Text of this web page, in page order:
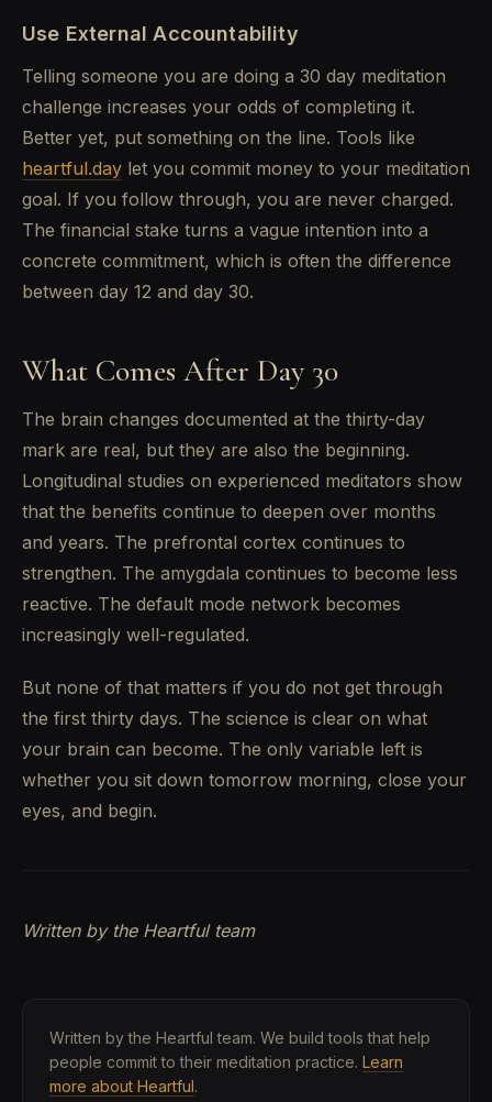
Use External Accountability
Telling someone you are doing a 30 day meditation
challenge increases your odds of completing it.
Better yet, put something on the line. Tools like
heartful.day let you commit money to your meditation
goal. If you follow through, you are never charged.
The financial stake turns a vague intention into a
concrete commitment, which is often the difference
between day 12 and day 30.
What Comes After Day 30
The brain changes documented at the thirty-day
mark are real, but they are also the beginning.
Longitudinal studies on experienced meditators show
that the benefits continue to deepen over months
and years. The prefrontal cortex continues to
strengthen. The amygdala continues to become less
reactive. The default mode network becomes
increasingly well-regulated.
But none of that matters if you do not get through
the first thirty days. The science is clear on what
your brain can become. The only variable left is
whether you sit down tomorrow morning, close your
eyes, and begin.
Written by the Heartful team
Written by the Heartful team. We build tools that help
people commit to their meditation practice. Learn
more about Heartful.